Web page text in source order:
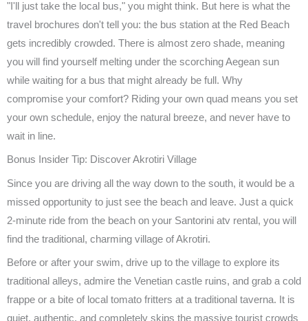
"I'll just take the local bus," you might think. But here is what the
travel brochures don't tell you: the bus station at the Red Beach
gets incredibly crowded. There is almost zero shade, meaning
you will find yourself melting under the scorching Aegean sun
while waiting for a bus that might already be full. Why
compromise your comfort? Riding your own quad means you set
your own schedule, enjoy the natural breeze, and never have to
wait in line.
Bonus Insider Tip: Discover Akrotiri Village
Since you are driving all the way down to the south, it would be a
missed opportunity to just see the beach and leave. Just a quick
2-minute ride from the beach on your Santorini atv rental, you will
find the traditional, charming village of Akrotiri.
Before or after your swim, drive up to the village to explore its
traditional alleys, admire the Venetian castle ruins, and grab a cold
frappe or a bite of local tomato fritters at a traditional taverna. It is
quiet, authentic, and completely skips the massive tourist crowds